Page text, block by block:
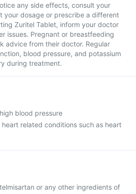
any side effects, consult your
your dosage or prescribe a different
Zuritel Tablet, inform your doctor
issues. Pregnant or breastfeeding
advice from their doctor. Regular
blood pressure, and potassium
during treatment.
blood pressure
related conditions such as heart
or any other ingredients of